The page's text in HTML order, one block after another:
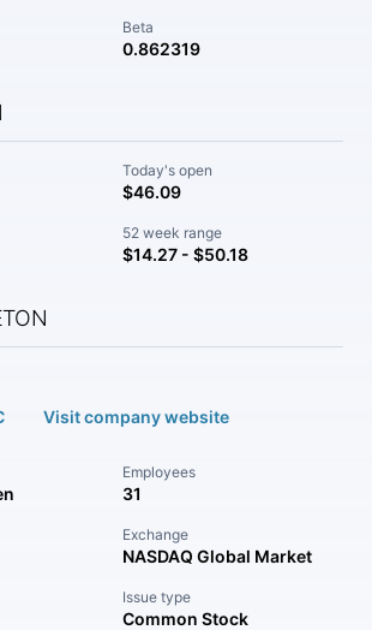
Beta
0.862319
Today's open
$46.09
52 week range
$14.27 - $50.18
Visit company website
Employees
31
Exchange
NASDAQ Global Market
Issue type
Common Stock